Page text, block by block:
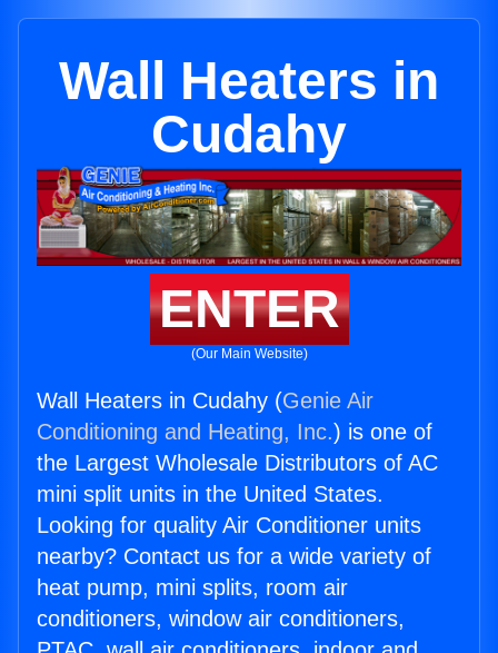
Wall Heaters in
Cudahy
ENTER
(Our Main Website)
Wall Heaters in Cudahy (Genie Air
Conditioning and Heating, Inc.) is one of
the Largest Wholesale Distributors of AC
mini split units in the United States.
Looking for quality Air Conditioner units
nearby? Contact us for a wide variety of
heat pump, mini splits, room air
conditioners, window air conditioners,